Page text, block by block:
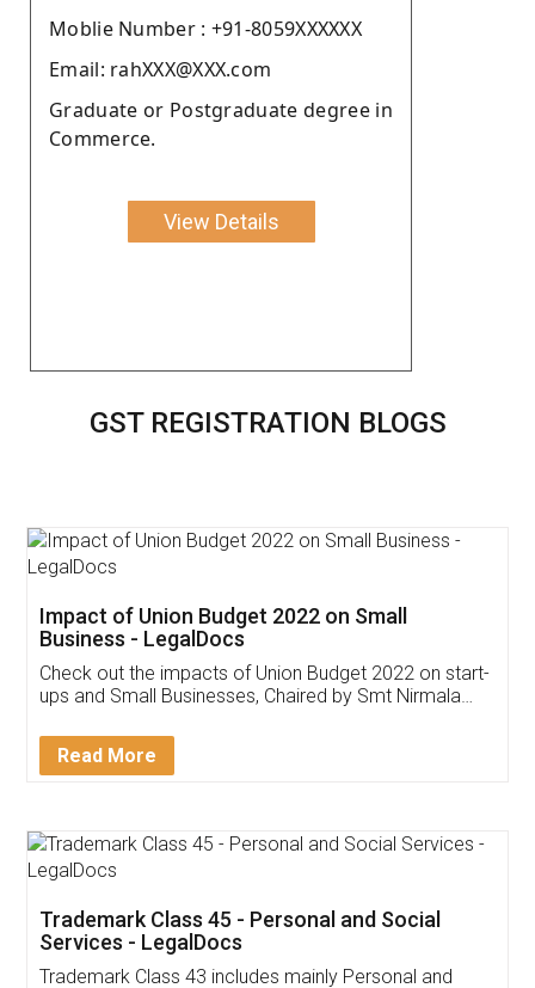
Moblie Number : +91-8059XXXXXX
Email: rahXXX@XXX.com
Graduate or Postgraduate degree in
Commerce.
View Details
GST REGISTRATION BLOGS
Get Free Invoicing Software
Invoice ,GST ,Credit ,Inventory
Download Our Mobile
App available on: